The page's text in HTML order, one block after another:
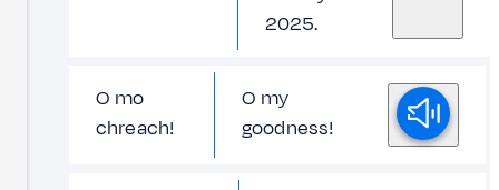
2025.
O mo
chreach!
O my
goodness!